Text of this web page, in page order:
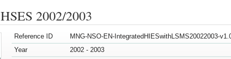
2002/2003
Reference ID
MNG-NSO-EN-IntegratedHIESwithLSMS20022003-
Year
2002 - 2003